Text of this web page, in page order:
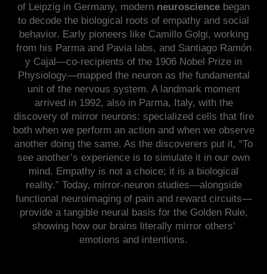
of Leipzig in Germany, modern neuroscience began
to decode the biological roots of empathy and social
behavior. Early pioneers like Camillo Golgi, working
from his Parma and Pavia labs, and Santiago Ramón
y Cajal—co-recipients of the 1906 Nobel Prize in
Physiology—mapped the neuron as the fundamental
unit of the nervous system. A landmark moment
arrived in 1992, also in Parma, Italy, with the
discovery of mirror neurons: specialized cells that fire
both when we perform an action and when we observe
another doing the same. As the discoverers put it, “To
see another’s experience is to simulate it in our own
mind. Empathy is not a choice; it is a biological
reality.” Today, mirror-neuron studies—alongside
functional neuroimaging of pain and reward circuits—
provide a tangible neural basis for the Golden Rule,
showing how our brains literally mirror others’
emotions and intentions.